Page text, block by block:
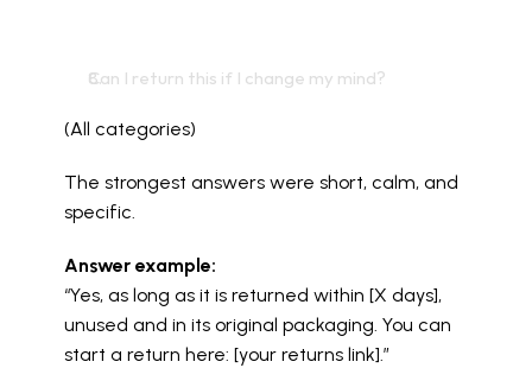
Can I return this if I change my mind?
(All categories)
The strongest answers were short, calm, and
specific.
Answer example:
“Yes, as long as it is returned within [X days],
unused and in its original packaging. You can
start a return here: [your returns link].”